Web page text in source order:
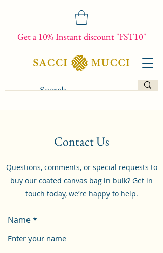
Get a 10% Instant discount "FST10"
Contact Us
Questions, comments, or special requests to
buy our coated canvas bag in bulk? Get in
touch today, we’re happy to help.
Name